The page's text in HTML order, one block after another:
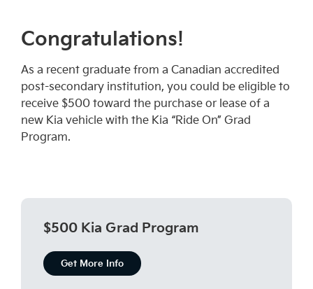
Congratulations!
As a recent graduate from a Canadian accredited
post-secondary institution, you could be eligible to
receive $500 toward the purchase or lease of a
new Kia vehicle with the Kia “Ride On” Grad
Program.
$500 Kia Grad Program
Get More Info